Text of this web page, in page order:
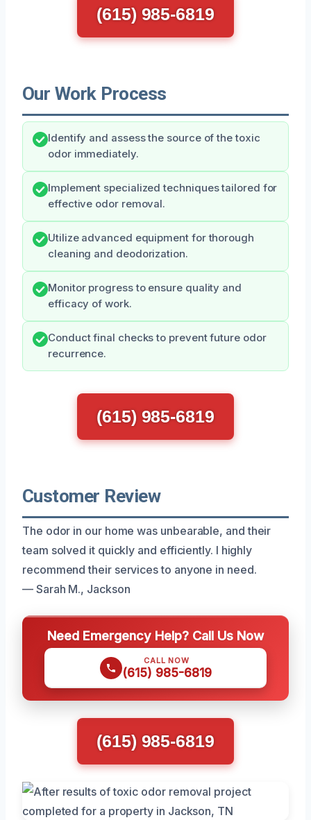
(615) 985-6819
Our Work Process
Identify and assess the source of the toxic
odor immediately.
Implement specialized techniques tailored for
effective odor removal.
Utilize advanced equipment for thorough
cleaning and deodorization.
Monitor progress to ensure quality and
efficacy of work.
Conduct final checks to prevent future odor
recurrence.
(615) 985-6819
Customer Review
The odor in our home was unbearable, and their
team solved it quickly and efficiently. I highly
recommend their services to anyone in need.
— Sarah M., Jackson
Need Emergency Help? Call Us Now
CALL NOW
(615) 985-6819
(615) 985-6819